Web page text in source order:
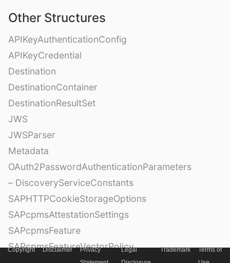
Other Structures
APIKeyAuthenticationConfig
APIKeyCredential
Destination
DestinationContainer
DestinationResultSet
JWS
JWSParser
Metadata
OAuth2PasswordAuthenticationParameters
– DiscoveryServiceConstants
SAPHTTPCookieStorageOptions
SAPcpmsAttestationSettings
SAPcpmsFeature
SAPcpmsFeatureVectorPolicy
Copyright Disclaimer
Privacy
Legal
Trademark
Terms of